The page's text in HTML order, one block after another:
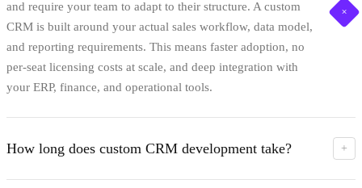
and require your team to adapt to their structure. A custom
CRM is built around your actual sales workflow, data model,
and reporting requirements. This means faster adoption, no
per-seat licensing costs at scale, and deep integration with
your ERP, finance, and operational tools.
+
How long does custom CRM development take?
A typical custom CRM takes 10-16 weeks from architecture
+